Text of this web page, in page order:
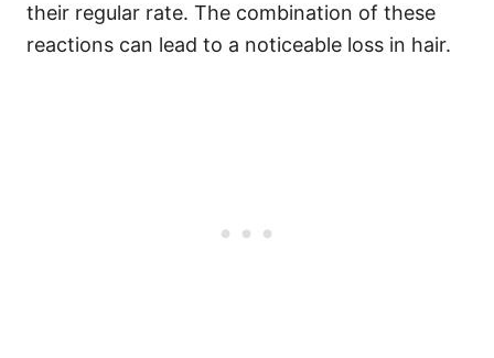
their regular rate. The combination of these
reactions can lead to a noticeable loss in hair.